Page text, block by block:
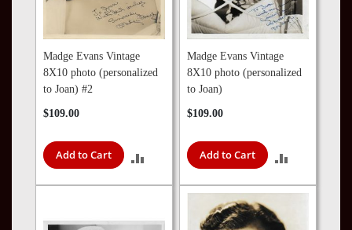
Madge Evans Vintage
8X10 photo (personalized
to Joan) #2
$109.00
Add to Cart
TO
Madge Evans Vintage
8X10 photo (personalized
to Joan)
$109.00
Add to Cart
TO